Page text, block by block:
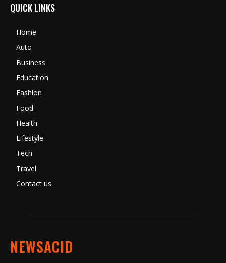
QUICK LINKS
Home
Auto
Business
Education
Fashion
Food
Health
Lifestyle
Tech
Travel
Contact us
NEWSACID